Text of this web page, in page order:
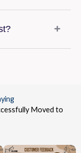
Moved to